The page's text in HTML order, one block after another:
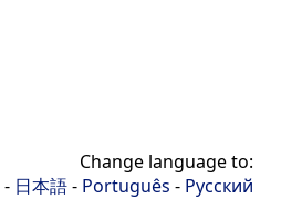
Change language to:
- 日本語- Português - Русский